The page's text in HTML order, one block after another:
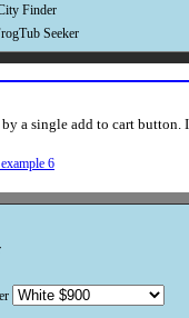
Finder
Seeker
a single add to cart
6